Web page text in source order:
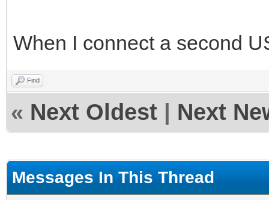
When I connect a second
Find
« Next Oldest Next
Messages In This Thread